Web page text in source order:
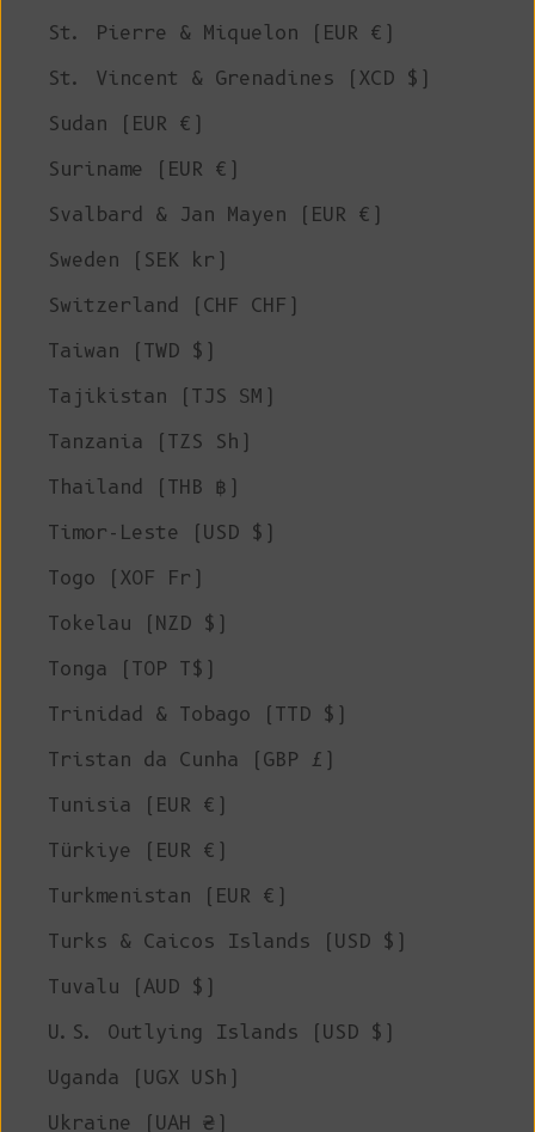
St. Pierre & Miquelon (EUR €)
St. Vincent & Grenadines (XCD $)
Sudan (EUR €)
Suriname (EUR €)
Svalbard & Jan Mayen (EUR €)
Sweden (SEK kr)
Switzerland (CHF CHF)
Taiwan (TWD $)
Tajikistan (TJS ЅМ)
Tanzania (TZS Sh)
Thailand (THB ฿)
Timor-Leste (USD $)
Togo (XOF Fr)
Tokelau (NZD $)
Tonga (TOP T$)
Trinidad & Tobago (TTD $)
Tristan da Cunha (GBP £)
Tunisia (EUR €)
Türkiye (EUR €)
Turkmenistan (EUR €)
Turks & Caicos Islands (USD $)
Tuvalu (AUD $)
U.S. Outlying Islands (USD $)
Uganda (UGX USh)
Ukraine (UAH ₴)